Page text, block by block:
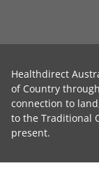
Healthdirect
of Country
connection to
to the Traditional
present.